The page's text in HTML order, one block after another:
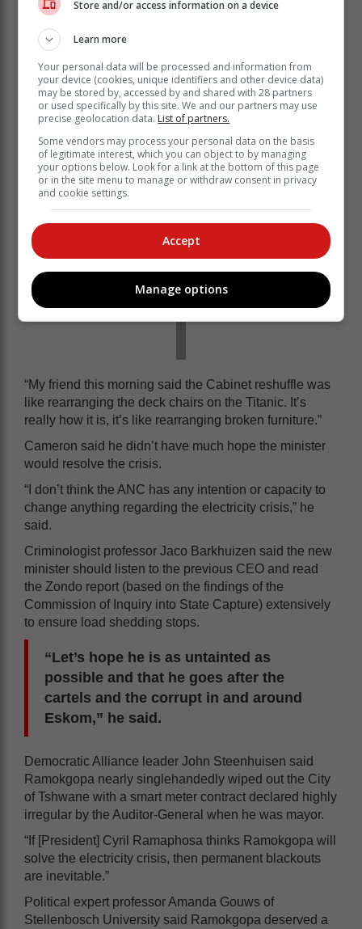
‘Titanic’
But Action Society founder Ian Cameron said
Ramokgopa wasn’t even able to install electricity
meters without getting caught with his hand in the
cookie jar.
“My friend this morning said the Cabinet reshuffle was
like rearranging the deck chairs on the Titanic. It’s
really how it is, it’s like rearranging broken furniture.”
Cameron said he didn’t have much hope the minister
would resolve the crisis.
“I don’t think the ANC has any intention or capacity to
change anything regarding the electricity crisis,” he
said.
Criminologist professor Jaco Barkhuizen said the new
minister should listen to the previous CEO and read
the Zondo report (based on the findings of the
Commission of Inquiry into State Capture) extensively
to ensure load shedding stops.
“Let’s hope he is as untainted as
possible and that he goes after the
cartels and the corrupt in and around
Eskom,” he said.
Democratic Alliance leader John Steenhuisen said
Ramokgopa nearly singlehandedly wiped out the City
of Tshwane with a smart meter contract declared highly
irregular by the Auditor-General when he was mayor.
“If [President] Cyril Ramaphosa thinks Ramokgopa will
solve the electricity crisis, then permanent blackouts
are inevitable.”
Political expert professor Amanda Gouws of
Stellenbosch University said Ramokgopa deserved a
Store and/or access information on a device
Learn more
Your personal data will be processed and information from
your device (cookies, unique identifiers and other device data)
may be stored by, accessed by and shared with 28 partners
or used specifically by this site. We and our partners may use
precise geolocation data. List of partners.
Some vendors may process your personal data on the basis
of legitimate interest, which you can object to by managing
your options below. Look for a link at the bottom of this page
or in the site menu to manage or withdraw consent in privacy
and cookie settings.
Accept
Manage options